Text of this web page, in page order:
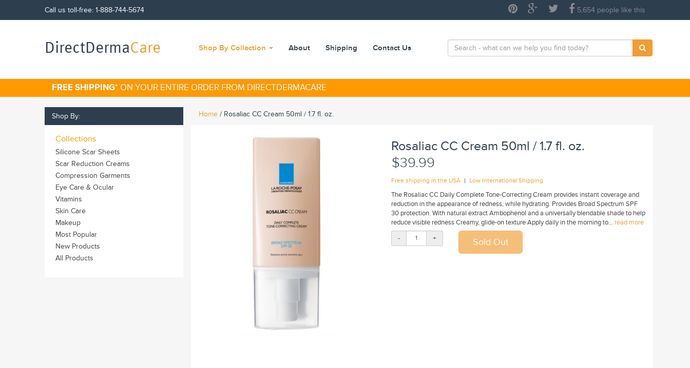
Call us toll-free: 1-888-744-5674 5,654 people like this
DirectDermaCare Shop By Collection About Shipping Contact Us
FREE SHIPPING* ON YOUR ENTIRE ORDER FROM DIRECTDERMACARE
Home / Rosaliac CC Cream 50ml / 1.7 fl. oz.
Rosaliac CC Cream 50ml / 1.7 fl. oz.
$39.99
Free shipping in the USA | Low International Shipping
The Rosaliac CC Daily Complete Tone-Correcting Cream provides instant coverage and
reduction in the appearance of redness, while hydrating. Provides Broad Spectrum SPF
30 protection. With natural extract Ambophenol and a universally blendable shade to help
reduce visible redness Creamy, glide-on texture Apply daily in the morning to... read more
- +
Shop By:
Collections
Silicone Scar Sheets
Scar Reduction Creams
Compression Garments
Eye Care & Ocular
Vitamins
Skin Care
Makeup
Most Popular
New Products
All Products